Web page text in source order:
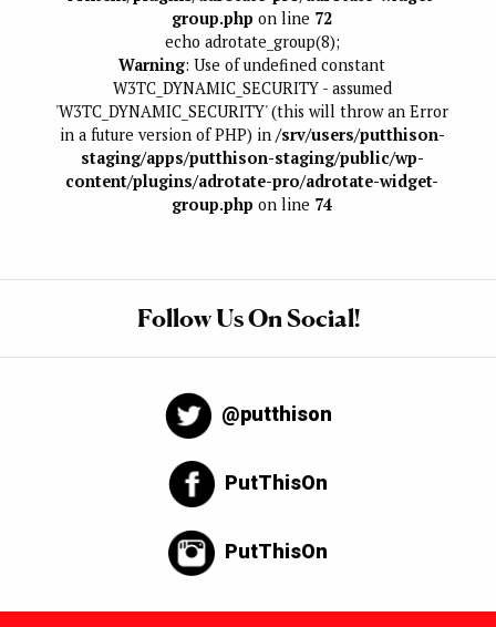
group.php on line 72
echo adrotate_group(8);
Warning: Use of undefined constant
W3TC_DYNAMIC_SECURITY - assumed
'W3TC_DYNAMIC_SECURITY' (this will throw an Error
in a future version of PHP) in /srv/users/putthison-
staging/apps/putthison-staging/public/wp-
content/plugins/adrotate-pro/adrotate-widget-
group.php on line 74
Follow Us On Social!
@putthison
PutThisOn
PutThisOn